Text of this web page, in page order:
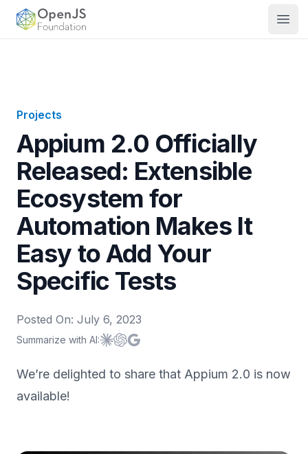
OpenJS Foundation
Projects
Appium 2.0 Officially
Released: Extensible
Ecosystem for
Automation Makes It
Easy to Add Your
Specific Tests
Posted On: July 6, 2023
Summarize with AI:Summarize with
Summarize with
Summarize with
We’re delighted to share that Appium 2.0 is now
available!